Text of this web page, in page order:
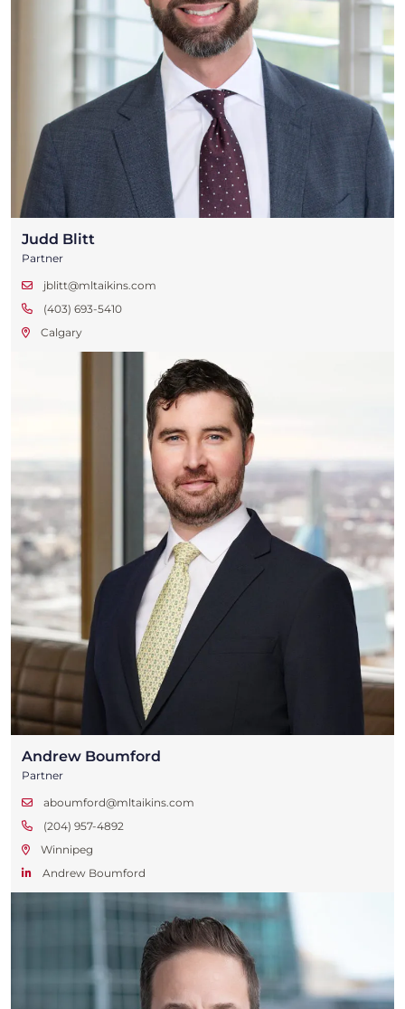
Judd Blitt
Partner
jblitt@mltaikins.com
(403) 693-5410
Calgary
Andrew Boumford
Partner
aboumford@mltaikins.com
(204) 957-4892
Winnipeg
Andrew Boumford